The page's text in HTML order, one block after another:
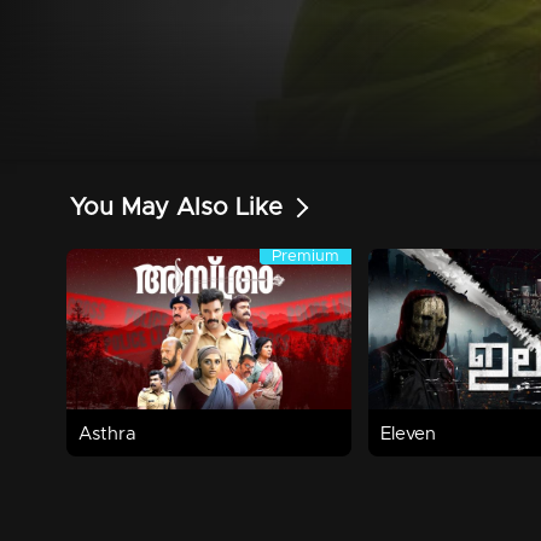
You May Also Like
Premium
Premium
Asthra
1h 53m | 2025 | Action,Thriller
Watch Now Eleven